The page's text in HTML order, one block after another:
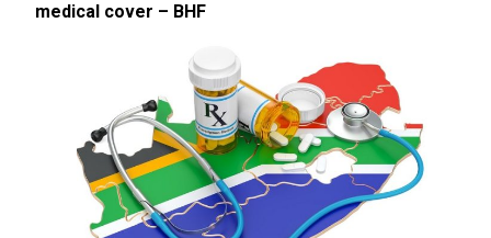
medical cover – BHF